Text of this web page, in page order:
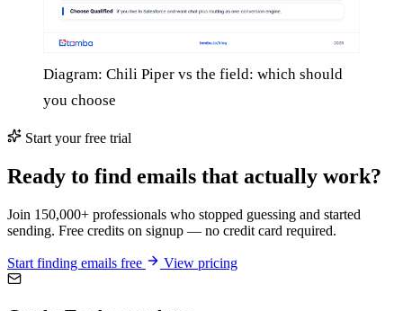
Diagram: Chili Piper vs the field: which should
you choose
Start your free trial
Ready to find emails that actually work?
Join 150,000+ professionals who stopped guessing and started
sending. Free credits on signup — no credit card required.
Start finding emails free View pricing